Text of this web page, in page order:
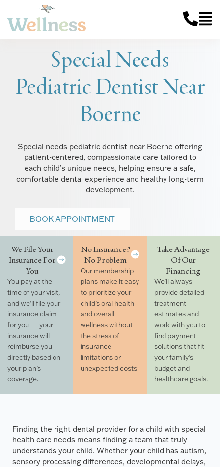
Special Needs
Pediatric Dentist Near
Boerne
Special needs pediatric dentist near Boerne offering
patient-centered, compassionate care tailored to
each child’s unique needs, helping ensure a safe,
comfortable dental experience and healthy long-term
development.
BOOK APPOINTMENT
We File Your
Insurance For
You
You pay at the
time of your visit,
and we’ll file your
insurance claim
for you — your
insurance will
reimburse you
directly based on
your plan’s
coverage.
No Insurance?
No Problem
Our membership
plans make it easy
to prioritize your
child’s oral health
and overall
wellness without
the stress of
insurance
limitations or
unexpected costs.
Take Advantage
Of Our
Financing
We’ll always
provide detailed
treatment
estimates and
work with you to
find payment
solutions that fit
your family’s
budget and
healthcare goals.
Finding the right dental provider for a child with special
health care needs means finding a team that truly
understands your child. Whether your child has autism,
sensory processing differences, developmental delays,